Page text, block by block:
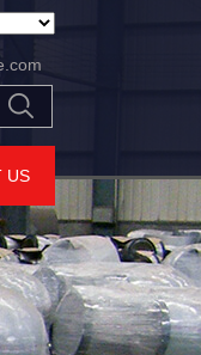
US